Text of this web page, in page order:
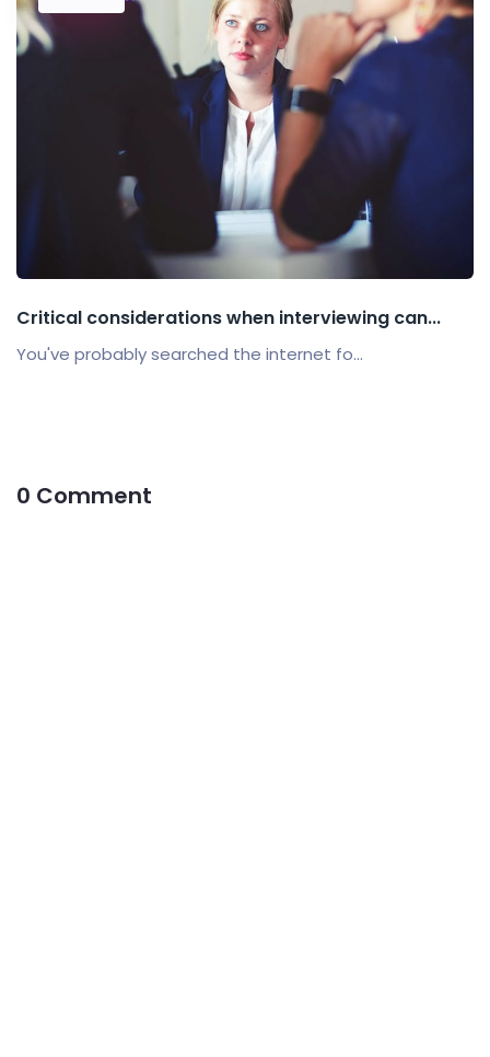
Critical considerations when interviewing can...
You've probably searched the internet fo...
0 Comment